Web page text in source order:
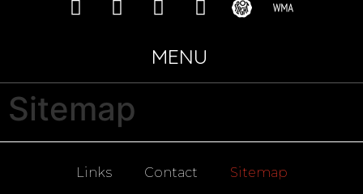
MENU
Sitemap
Links Contact Sitemap